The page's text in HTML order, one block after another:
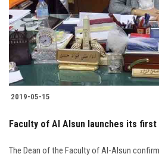
Students
Faculty Staff
Postgraduate
Alumni
2019-05-15
Faculty of Al Alsun launches its first
The Dean of the Faculty of Al-Alsun